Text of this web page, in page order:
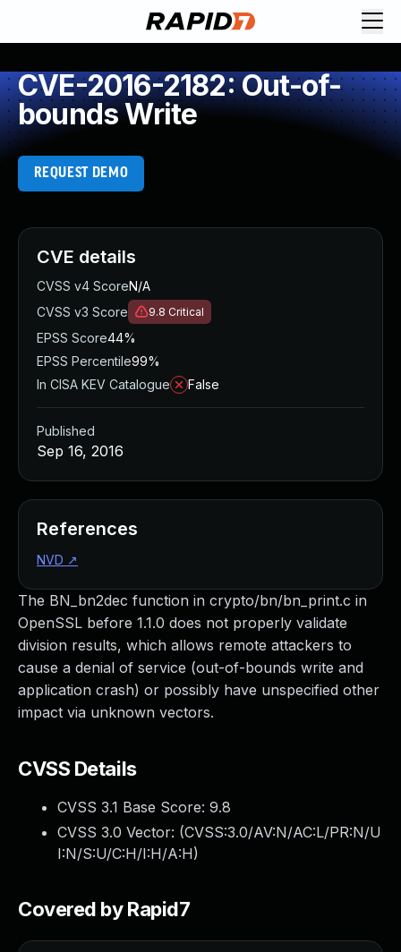
CVE-2016-2182: Out-of-
bounds Write
REQUEST DEMO
The BN_bn2dec function in crypto/bn/bn_print.c in
OpenSSL before 1.1.0 does not properly validate
division results, which allows remote attackers to
cause a denial of service (out-of-bounds write and
application crash) or possibly have unspecified other
impact via unknown vectors.
CVSS Details
CVSS 3.1 Base Score: 9.8
CVSS 3.0 Vector: (CVSS:3.0/AV:N/AC:L/PR:N/U
I:N/S:U/C:H/I:H/A:H)
Covered by Rapid7
CVE details
CVSS v4 ScoreN/A
CVSS v3 Score
9.8 Critical
EPSS Score44%
EPSS Percentile99%
In CISA KEV Catalogue
False
Published
Sep 16, 2016
References
NVD ↗